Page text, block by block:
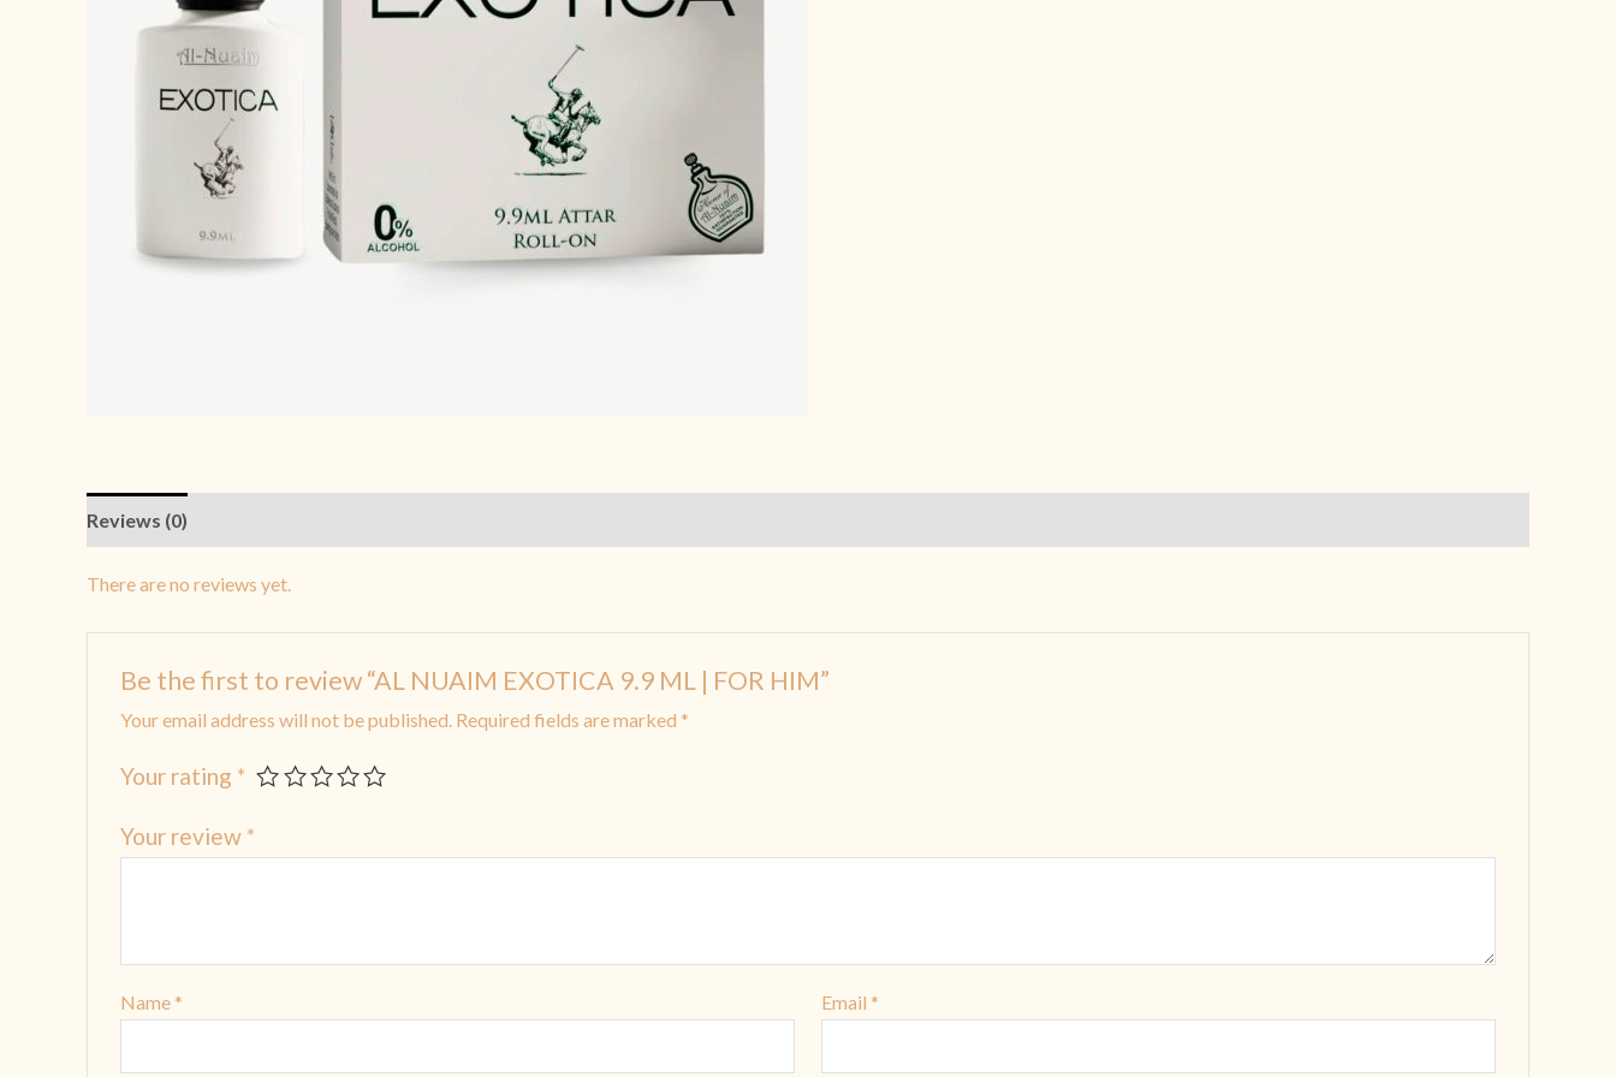
Reviews (0)
There are no reviews yet.
Be the first to review “AL NUAIM EXOTICA 9.9 ML | FOR HIM”
Your email address will not be published. Required fields are marked *
Your rating *
Your review *
Name * Email *